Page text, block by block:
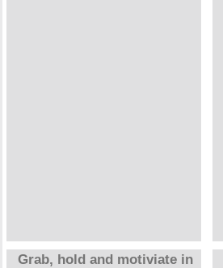
Grab, hold and motiviate in